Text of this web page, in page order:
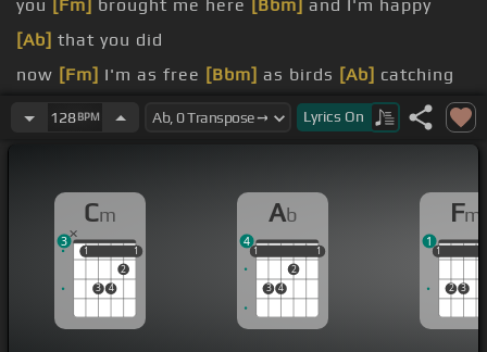
you [Fm] brought me here [Bbm] and I'm happy
[Ab] that you did
now [Fm] I'm as free [Bbm] as birds [Ab] catching
the wind
I would sink so I[Ab]
never went boating, [Db]don't get how the
air floated
can't [Fm]understand
here
[Ab]I am,
128BPM Lyrics On
Cm
1
3 4
2
1
1 1
3
Ab
1
3 4
2
1
1 1
4
Fm
1
2 3
1
1